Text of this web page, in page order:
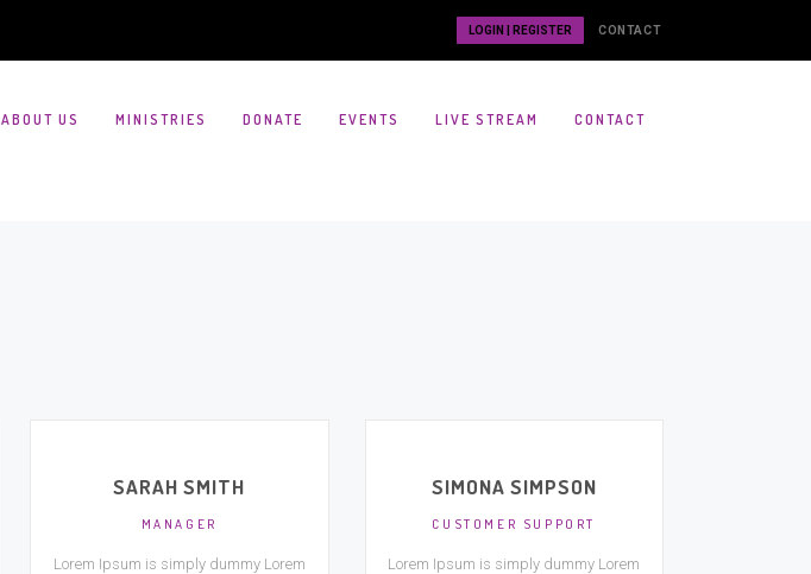
LOGIN | REGISTER CONTACT
ABOUT US MINISTRIES DONATE EVENTS LIVE STREAM CONTACT
SARAH SMITH
MANAGER
Lorem Ipsum is simply dummy Lorem
SIMONA SIMPSON
CUSTOMER SUPPORT
Lorem Ipsum is simply dummy Lorem